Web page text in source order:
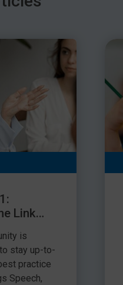
but there are
measure
repeat the
as the results
and self-
a child’s
Link
is
stay up-to-
practice
Speech,